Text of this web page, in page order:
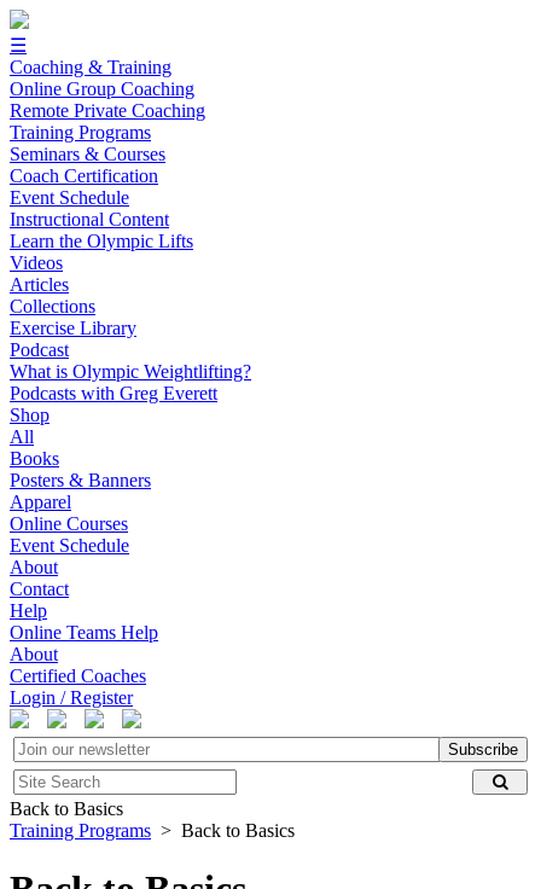
☰
Coaching & Training
Online Group Coaching
Remote Private Coaching
Training Programs
Seminars & Courses
Coach Certification
Event Schedule
Instructional Content
Learn the Olympic Lifts
Videos
Articles
Collections
Exercise Library
Podcast
What is Olympic Weightlifting?
Podcasts with Greg Everett
Shop
All
Books
Posters & Banners
Apparel
Online Courses
Event Schedule
About
Contact
Help
Online Teams Help
About
Certified Coaches
Login / Register
Subscribe
Back to Basics
Training Programs > Back to Basics